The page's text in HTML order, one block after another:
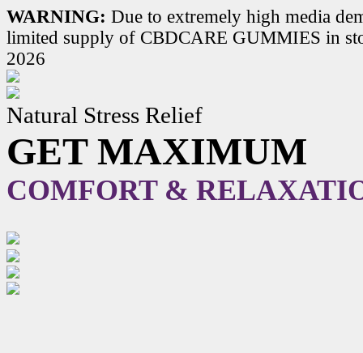
WARNING: Due to extremely high media
limited supply of CBDCARE GUMMIES in
2026
Natural Stress Relief
GET MAXIMUM
COMFORT &